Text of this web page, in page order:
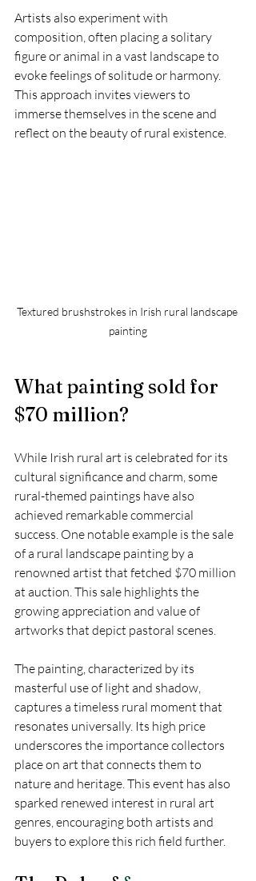
Artists also experiment with
composition, often placing a solitary
figure or animal in a vast landscape to
evoke feelings of solitude or harmony.
This approach invites viewers to
immerse themselves in the scene and
reflect on the beauty of rural existence.
Textured brushstrokes in Irish rural landscape
painting
What painting sold for
$70 million?
While Irish rural art is celebrated for its
cultural significance and charm, some
rural-themed paintings have also
achieved remarkable commercial
success. One notable example is the sale
of a rural landscape painting by a
renowned artist that fetched $70 million
at auction. This sale highlights the
growing appreciation and value of
artworks that depict pastoral scenes.
The painting, characterized by its
masterful use of light and shadow,
captures a timeless rural moment that
resonates universally. Its high price
underscores the importance collectors
place on art that connects them to
nature and heritage. This event has also
sparked renewed interest in rural art
genres, encouraging both artists and
buyers to explore this rich field further.